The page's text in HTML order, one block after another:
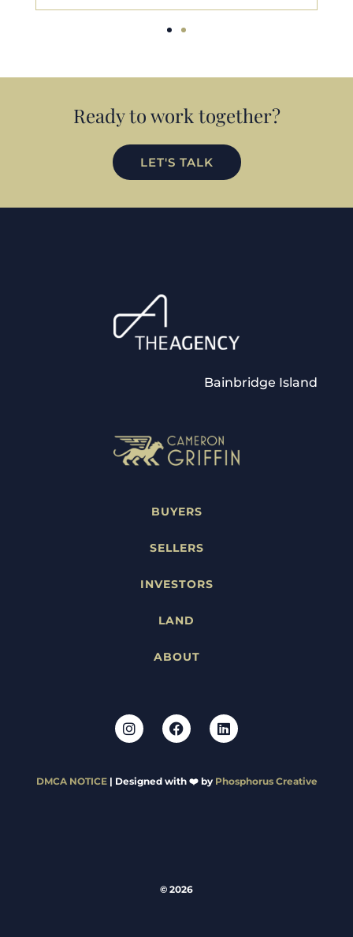
Ready to work together?
LET'S TALK
Bainbridge Island
BUYERS
SELLERS
INVESTORS
LAND
ABOUT
DMCA NOTICE| Designed with ❤️ by Phosphorus Creative
© 2026